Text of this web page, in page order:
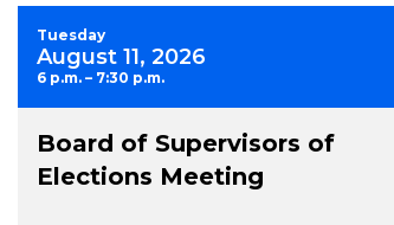
Tuesday
August 11, 2026
6 p.m. – 7:30 p.m.
Board of Supervisors of
Elections Meeting